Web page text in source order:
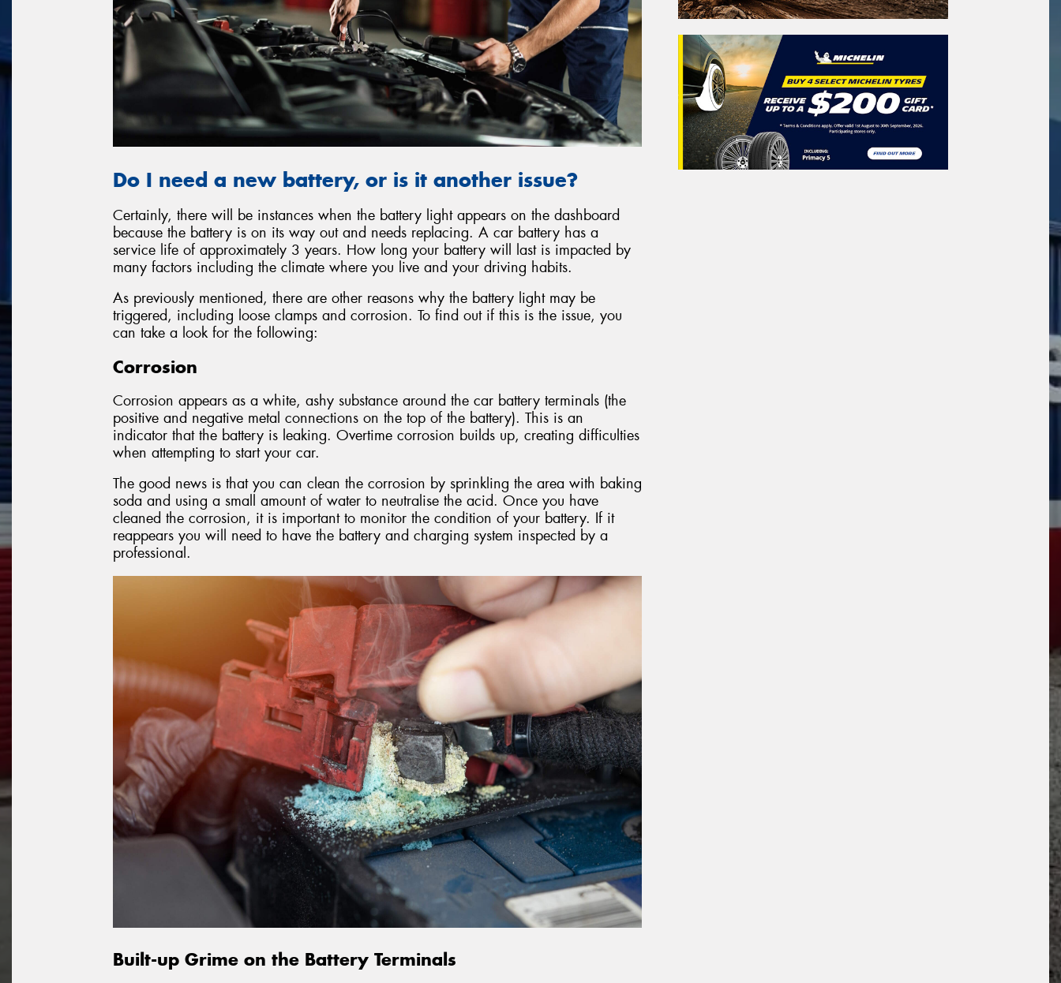
Do I need a new battery, or is it another issue?
Certainly, there will be instances when the battery light appears on the dashboard
because the battery is on its way out and needs replacing. A car battery has a
service life of approximately 3 years. How long your battery will last is impacted by
many factors including the climate where you live and your driving habits.
As previously mentioned, there are other reasons why the battery light may be
triggered, including loose clamps and corrosion. To find out if this is the issue, you
can take a look for the following:
Corrosion
Corrosion appears as a white, ashy substance around the car battery terminals (the
positive and negative metal connections on the top of the battery). This is an
indicator that the battery is leaking. Overtime corrosion builds up, creating difficulties
when attempting to start your car.
The good news is that you can clean the corrosion by sprinkling the area with baking
soda and using a small amount of water to neutralise the acid. Once you have
cleaned the corrosion, it is important to monitor the condition of your battery. If it
reappears you will need to have the battery and charging system inspected by a
professional.
Built-up Grime on the Battery Terminals